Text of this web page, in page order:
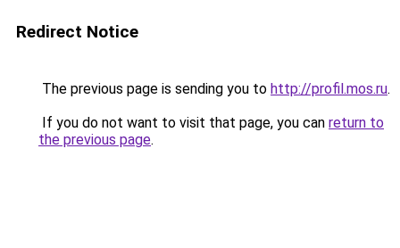
Redirect Notice
The previous page is sending you to http://profil.mos.ru.
If you do not want to visit that page, you can return to
the previous page.